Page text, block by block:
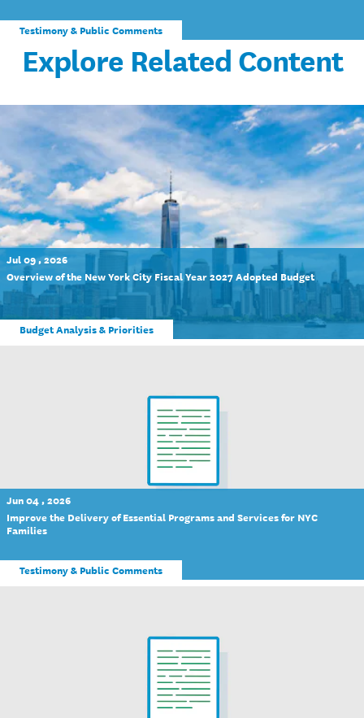
Testimony & Public Comments
Explore Related Content
Jul 09 , 2026
Overview of the New York City Fiscal Year 2027 Adopted Budget
Budget Analysis & Priorities
Jun 04 , 2026
Improve the Delivery of Essential Programs and Services for NYC
Families
Testimony & Public Comments